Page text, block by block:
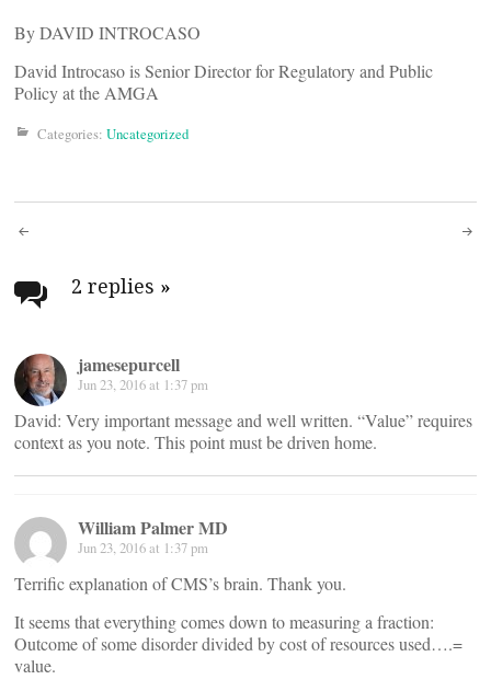
By DAVID INTROCASO
David Introcaso is Senior Director for Regulatory and Public
Policy at the AMGA
Categories: Uncategorized
Post
navigation
2 replies »
jamesepurcell
Jun 23, 2016 at 1:37 pm
David: Very important message and well written. “Value” requires
context as you note. This point must be driven home.
William Palmer MD
Jun 23, 2016 at 1:37 pm
Terrific explanation of CMS’s brain. Thank you.
It seems that everything comes down to measuring a fraction:
Outcome of some disorder divided by cost of resources used….=
value.